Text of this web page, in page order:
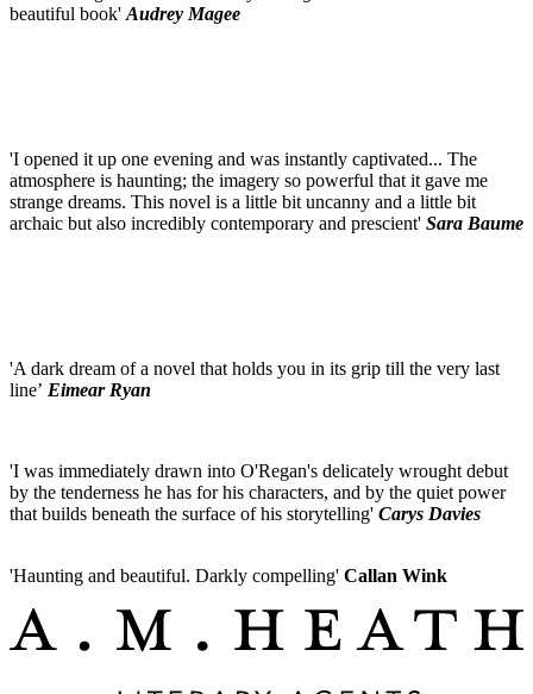
beautiful book' Audrey Magee
'I opened it up one evening and was instantly captivated... The
atmosphere is haunting; the imagery so powerful that it gave me
strange dreams. This novel is a little bit uncanny and a little bit
archaic but also incredibly contemporary and prescient' Sara Baume
'A dark dream of a novel that holds you in its grip till the very last
line’ Eimear Ryan
'I was immediately drawn into O'Regan's delicately wrought debut
by the tenderness he has for his characters, and by the quiet power
that builds beneath the surface of his storytelling' Carys Davies
'Haunting and beautiful. Darkly compelling' Callan Wink